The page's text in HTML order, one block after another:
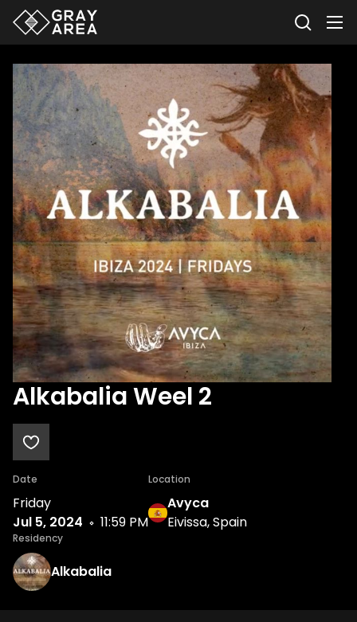
Alkabalia Weel 2
Date
Friday
Jul 5, 2024
11:59 PM
Location
Avyca
Eivissa, Spain
Residency
Alkabalia